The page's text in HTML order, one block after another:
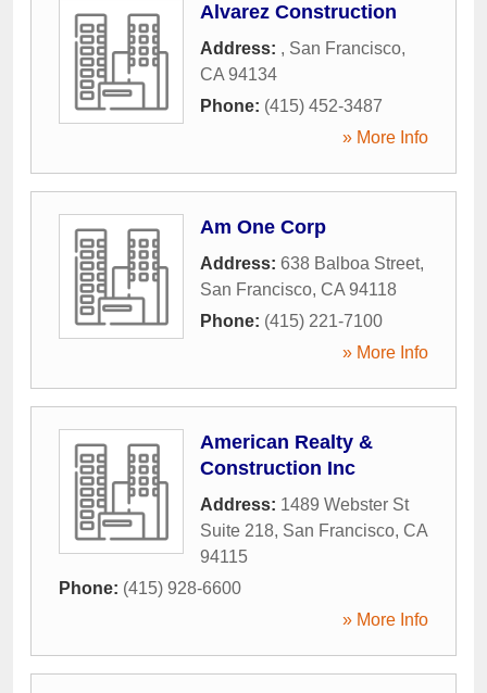
Alvarez Construction
Address: , San Francisco,
CA 94134
Phone: (415) 452-3487
» More Info
Am One Corp
Address: 638 Balboa Street,
San Francisco, CA 94118
Phone: (415) 221-7100
» More Info
American Realty &
Construction Inc
Address: 1489 Webster St
Suite 218, San Francisco, CA
94115
Phone: (415) 928-6600
» More Info